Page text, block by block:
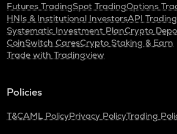
Futures TradingSpot TradingOptions
HNIs & Institutional InvestorsAPI Trading
Systematic Investment PlanCrypto
CoinSwitch CaresCrypto Staking & Earn
Trade with Tradingview
Policies
T&CAML PolicyPrivacy PolicyTrading